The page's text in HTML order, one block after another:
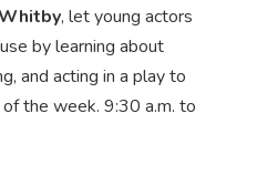
, let young actors
by learning about
and acting in a play to
the week. 9:30 a.m. to